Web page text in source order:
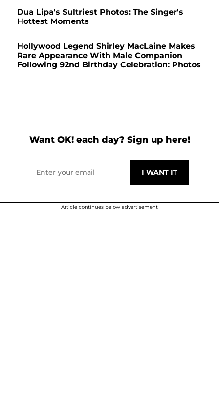
Dua Lipa's Sultriest Photos: The Singer's
Hottest Moments
Hollywood Legend Shirley MacLaine Makes
Rare Appearance With Male Companion
Following 92nd Birthday Celebration: Photos
Want OK! each day? Sign up here!
Article continues below advertisement